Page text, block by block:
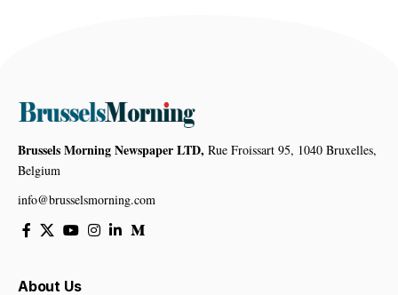
Brussels Morning Newspaper LTD, Rue Froissart 95, 1040 Bruxelles,
Belgium
info@brusselsmorning.com
About Us